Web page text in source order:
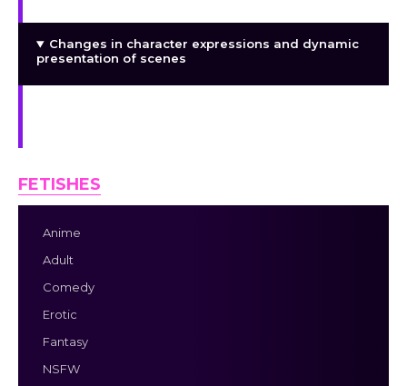
Changes in character expressions and dynamic
presentation of scenes
FETISHES
Anime
Adult
Comedy
Erotic
Fantasy
NSFW